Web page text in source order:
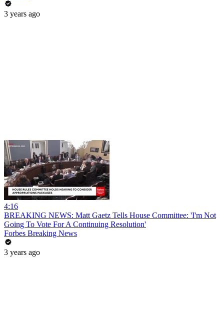
3 years ago
4:16
BREAKING NEWS: Matt Gaetz Tells House Committee: 'I'm Not
Going To Vote For A Continuing Resolution'
Forbes Breaking News
3 years ago